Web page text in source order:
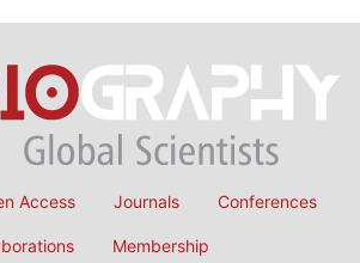
Access Journals Conferences
Membership